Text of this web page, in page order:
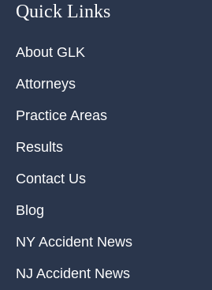
Quick Links
About GLK
Attorneys
Practice Areas
Results
Contact Us
Blog
NY Accident News
NJ Accident News